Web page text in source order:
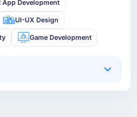
App Development
UI-UX Design
Game Development